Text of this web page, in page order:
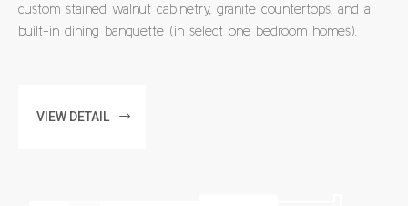
custom stained walnut cabinetry, granite countertops, and a
built-in dining banquette (in select one bedroom homes).
VIEW DETAIL